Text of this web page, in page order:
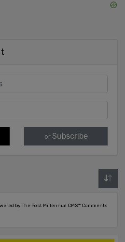
or Subscribe
by The Post Millennial CMS™ Comments